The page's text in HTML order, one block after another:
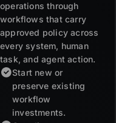
operations through
workflows that carry
approved policy across
every system, human
task, and agent action.
Start new or
preserve existing
workflow
investments.